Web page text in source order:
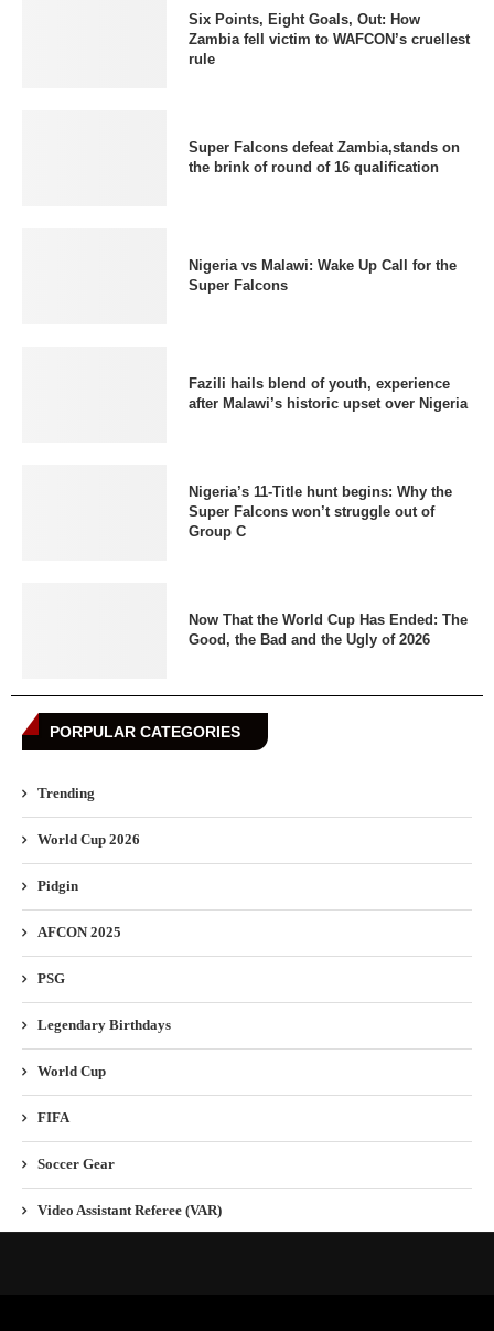
Six Points, Eight Goals, Out: How
Zambia fell victim to WAFCON’s cruellest
rule
Super Falcons defeat Zambia,stands on
the brink of round of 16 qualification
Nigeria vs Malawi: Wake Up Call for the
Super Falcons
Fazili hails blend of youth, experience
after Malawi’s historic upset over Nigeria
Nigeria’s 11-Title hunt begins: Why the
Super Falcons won’t struggle out of
Group C
Now That the World Cup Has Ended: The
Good, the Bad and the Ugly of 2026
PORPULAR CATEGORIES
Trending
World Cup 2026
Pidgin
AFCON 2025
PSG
Legendary Birthdays
World Cup
FIFA
Soccer Gear
Video Assistant Referee (VAR)